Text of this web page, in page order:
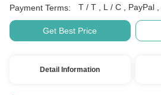
Payment Terms:
Get Best Price
Detail Information